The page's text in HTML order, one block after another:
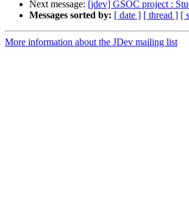
Next message: [jdev] GSOC project :
Messages sorted by: [ date ] [ thread ] [
More information about the JDev mailing list